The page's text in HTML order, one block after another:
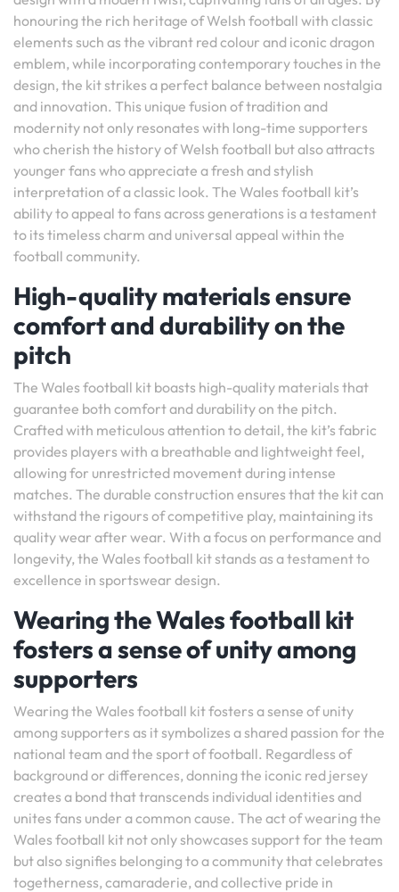
honouring the rich heritage of Welsh football with classic
elements such as the vibrant red colour and iconic dragon
emblem, while incorporating contemporary touches in the
design, the kit strikes a perfect balance between nostalgia
and innovation. This unique fusion of tradition and
modernity not only resonates with long-time supporters
who cherish the history of Welsh football but also attracts
younger fans who appreciate a fresh and stylish
interpretation of a classic look. The Wales football kit’s
ability to appeal to fans across generations is a testament
to its timeless charm and universal appeal within the
football community.
High-quality materials ensure
comfort and durability on the
pitch
The Wales football kit boasts high-quality materials that
guarantee both comfort and durability on the pitch.
Crafted with meticulous attention to detail, the kit’s fabric
provides players with a breathable and lightweight feel,
allowing for unrestricted movement during intense
matches. The durable construction ensures that the kit can
withstand the rigours of competitive play, maintaining its
quality wear after wear. With a focus on performance and
longevity, the Wales football kit stands as a testament to
excellence in sportswear design.
Wearing the Wales football kit
fosters a sense of unity among
supporters
Wearing the Wales football kit fosters a sense of unity
among supporters as it symbolizes a shared passion for the
national team and the sport of football. Regardless of
background or differences, donning the iconic red jersey
creates a bond that transcends individual identities and
unites fans under a common cause. The act of wearing the
Wales football kit not only showcases support for the team
but also signifies belonging to a community that celebrates
togetherness, camaraderie, and collective pride in